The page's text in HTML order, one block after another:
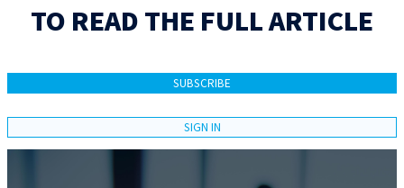
TO READ THE FULL ARTICLE
SUBSCRIBE
SIGN IN